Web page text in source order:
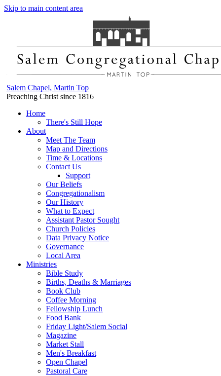
Skip to main content area
Salem Chapel, Martin Top
Preaching Christ since 1816
Home
There's Still Hope
About
Meet The Team
Map and Directions
Time & Locations
Contact Us
Support
Our Beliefs
Congregationalism
Our History
What to Expect
Assistant Pastor Sought
Church Policies
Data Privacy Notice
Governance
Local Area
Ministries
Bible Study
Births, Deaths & Marriages
Book Club
Coffee Morning
Fellowship Lunch
Food Bank
Friday Light/Salem Social
Magazine
Market Stall
Men's Breakfast
Open Chapel
Pastoral Care